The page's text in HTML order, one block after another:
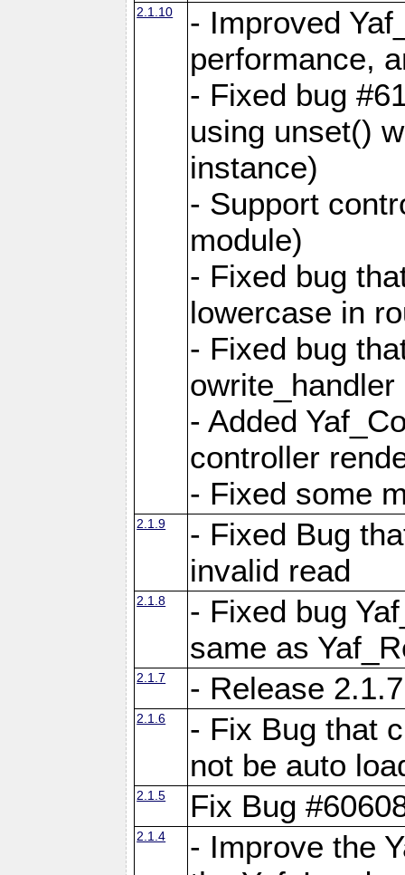
2.1.10
- Improved
performance,
- Fixed bug
using unset()
instance)
- Support
module)
- Fixed bug
lowercase in
- Fixed bug
owrite_handler
- Added
controller
- Fixed some
2.1.9
- Fixed Bug
invalid read
2.1.8
- Fixed bug
same as
2.1.7 - Release
2.1.6
- Fix Bug that
not be auto
2.1.5 Fix Bug
2.1.4
- Improve the